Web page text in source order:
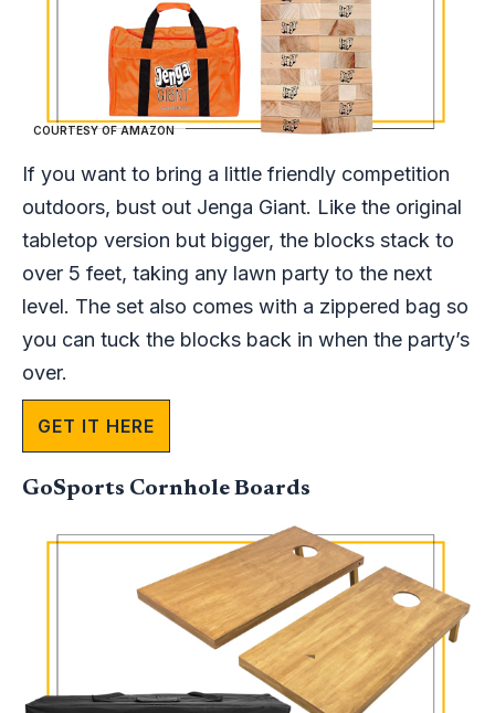
COURTESY OF AMAZON
If you want to bring a little friendly competition
outdoors, bust out Jenga Giant. Like the original
tabletop version but bigger, the blocks stack to
over 5 feet, taking any lawn party to the next
level. The set also comes with a zippered bag so
you can tuck the blocks back in when the party’s
over.
GET IT HERE
GoSports Cornhole Boards